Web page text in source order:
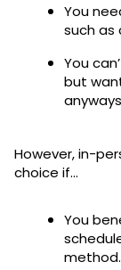
You
such as
You
but
However, in-
choice if…
You
method.